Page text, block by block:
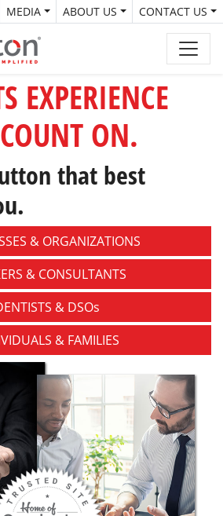
MEDIA ABOUT US CONTACT US
EXPERIENCE
ON.
that best
& ORGANIZATIONS
& CONSULTANTS
& DSOs
& FAMILIES